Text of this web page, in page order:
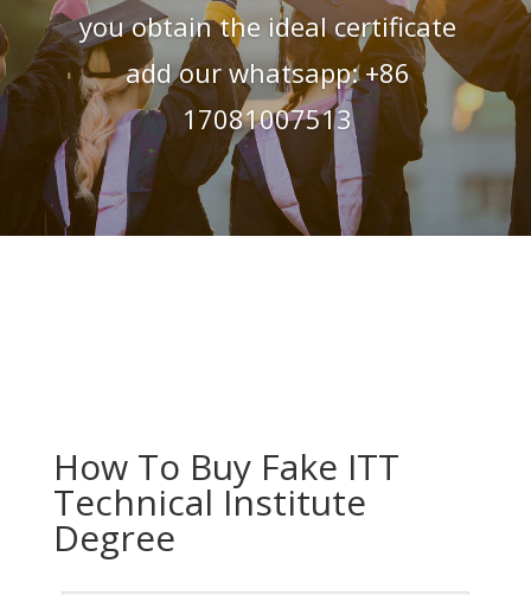
you obtain the ideal certificate
add our whatsapp: +86
17081007513
How To Buy Fake ITT
Technical Institute
Degree